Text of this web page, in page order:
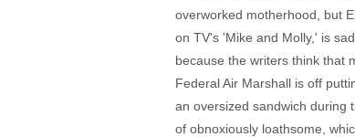
overworked motherhood, but
on TV's 'Mike and Molly,' is
because the writers think that
Federal Air Marshall is off
an oversized sandwich during
of obnoxiously loathsome,